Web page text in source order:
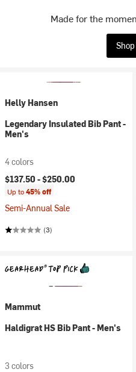
Made for the
Helly Hansen
Legendary Insulated Bib Pant -
Men's
4 colors
$137.50 -$250.00
Up to45% off
Semi-Annual Sale
(3)
Mammut
Haldigrat HS Bib Pant - Men's
3 colors